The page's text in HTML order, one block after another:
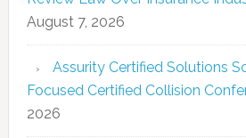
August 7, 2026
Assurity Certified Solutions
Focused Certified Collision
2026